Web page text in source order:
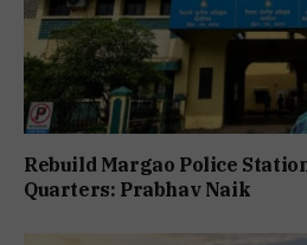
Rebuild Margao Police
Quarters: Prabhav Naik